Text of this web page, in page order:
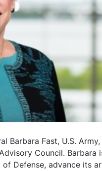
Barbara Fast, U.S.
Council. Barbara
Defense, advance its